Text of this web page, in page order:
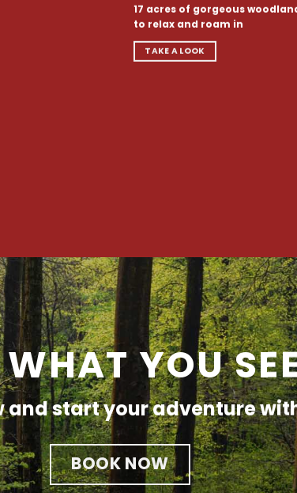
17 acres of gorgeous
to relax and roam in
TAKE A LOOK
YOU
and start your adventure
BOOK NOW